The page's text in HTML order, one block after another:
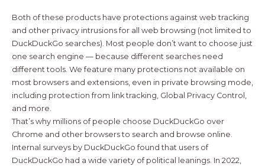
Both of these products have protections against web tracking
and other privacy intrusions for all web browsing (not limited to
DuckDuckGo searches). Most people don’t want to choose just
one search engine — because different searches need
different tools. We feature many protections not available on
most browsers and extensions, even in private browsing mode,
including protection from link tracking, Global Privacy Control,
and more.
That’s why millions of people choose DuckDuckGo over
Chrome and other browsers to search and browse online.
Internal surveys by DuckDuckGo found that users of
DuckDuckGo had a wide variety of political leanings. In 2022,